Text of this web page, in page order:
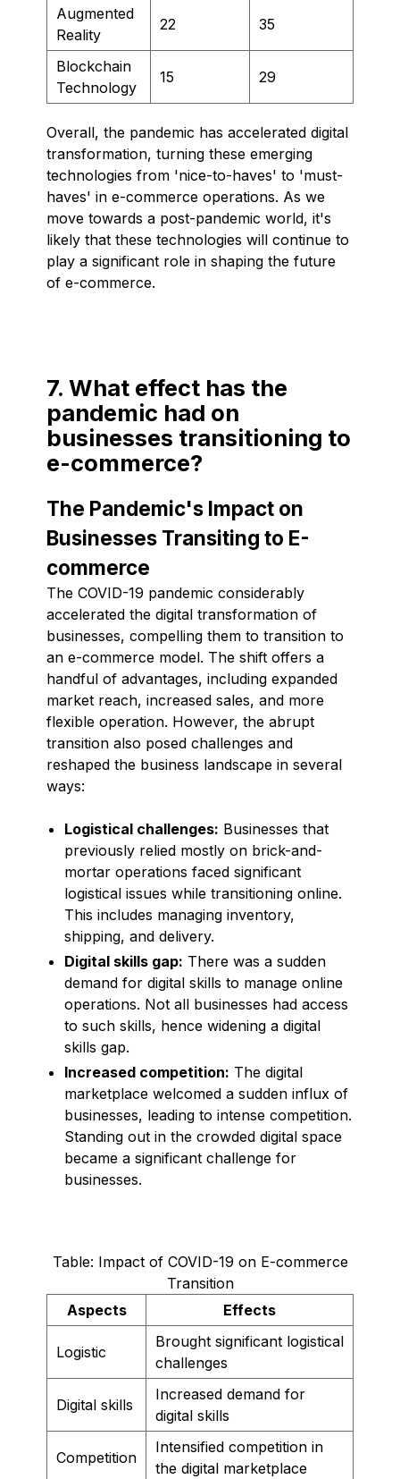
Augmented
Reality
22 35
Blockchain
Technology
15 29
Overall, the pandemic has accelerated digital
transformation, turning these emerging
technologies from 'nice-to-haves' to 'must-
haves' in e-commerce operations. As we
move towards a post-pandemic world, it's
likely that these technologies will continue to
play a significant role in shaping the future
of e-commerce.
7. What effect has the
pandemic had on
businesses transitioning to
e-commerce?
The Pandemic's Impact on
Businesses Transiting to E-
commerce
The COVID-19 pandemic considerably
accelerated the digital transformation of
businesses, compelling them to transition to
an e-commerce model. The shift offers a
handful of advantages, including expanded
market reach, increased sales, and more
flexible operation. However, the abrupt
transition also posed challenges and
reshaped the business landscape in several
ways:
Logistical challenges: Businesses that
previously relied mostly on brick-and-
mortar operations faced significant
logistical issues while transitioning online.
This includes managing inventory,
shipping, and delivery.
Digital skills gap: There was a sudden
demand for digital skills to manage online
operations. Not all businesses had access
to such skills, hence widening a digital
skills gap.
Increased competition: The digital
marketplace welcomed a sudden influx of
businesses, leading to intense competition.
Standing out in the crowded digital space
became a significant challenge for
businesses.
Table: Impact of COVID-19 on E-commerce
Transition
Aspects
Effects
Logistic
Brought significant logistical
challenges
Digital skills
Increased demand for
digital skills
Competition
Intensified competition in
the digital marketplace